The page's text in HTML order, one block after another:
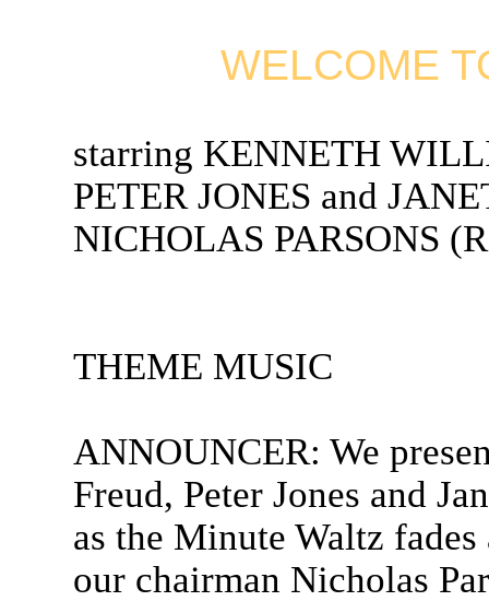
WELCOME
starring KENNETH
PETER JONES and
NICHOLAS PARSONS
THEME MUSIC
ANNOUNCER: We
Freud, Peter Jones and
as the Minute Waltz
our chairman Nicholas